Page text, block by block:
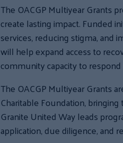
The OACGP Multiyear Grants
create lasting impact. Funded
services, reducing stigma, and
will help expand access to
community capacity to
The OACGP Multiyear Grants
Charitable Foundation,
Granite United Way leads
application, due diligence,